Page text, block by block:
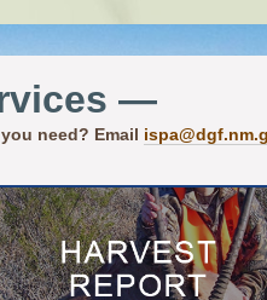
—
need? Email